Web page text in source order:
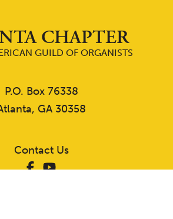
P.O. Box 76338
GA 30358
CHAPTER
GUILD OF ORGANISTS
Contact Us